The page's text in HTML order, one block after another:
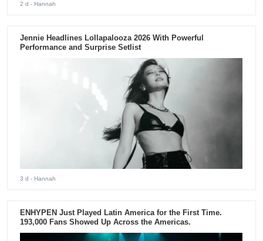
2 d - Hannah
Jennie Headlines Lollapalooza 2026 With Powerful
Performance and Surprise Setlist
3 d - Hannah
ENHYPEN Just Played Latin America for the First Time.
193,000 Fans Showed Up Across the Americas.